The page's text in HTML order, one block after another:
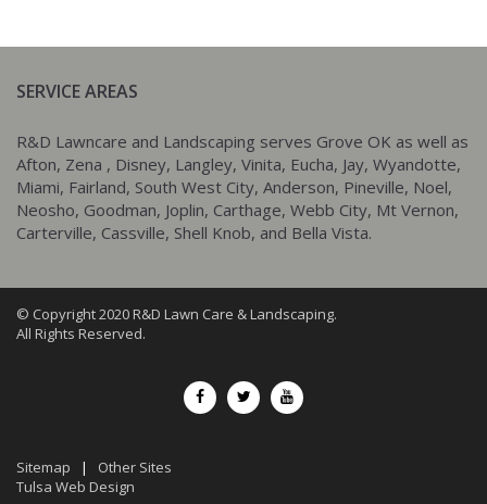
SERVICE AREAS
R&D Lawncare and Landscaping serves Grove OK as well as
Afton, Zena , Disney, Langley, Vinita, Eucha, Jay, Wyandotte,
Miami, Fairland, South West City, Anderson, Pineville, Noel,
Neosho, Goodman, Joplin, Carthage, Webb City, Mt Vernon,
Carterville, Cassville, Shell Knob, and Bella Vista.
© Copyright 2020 R&D Lawn Care & Landscaping.
All Rights Reserved.
Sitemap | Other Sites
Tulsa Web Design